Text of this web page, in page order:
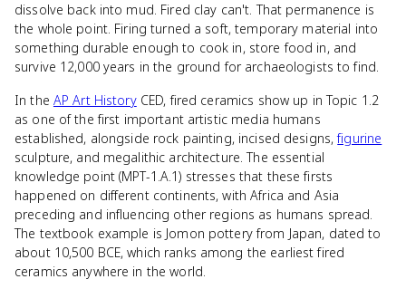
dissolve back into mud. Fired clay can't. That permanence is
the whole point. Firing turned a soft, temporary material into
something durable enough to cook in, store food in, and
survive 12,000 years in the ground for archaeologists to find.
In the AP Art HistoryCED, fired ceramics show up in Topic 1.2
as one of the first important artistic media humans
established, alongside rock painting, incised designs,figurine
sculpture, and megalithic architecture. The essential
knowledge point (MPT-1.A.1) stresses that these firsts
happened on different continents, with Africa and Asia
preceding and influencing other regions as humans spread.
The textbook example is Jomon pottery from Japan, dated to
about 10,500 BCE, which ranks among the earliest fired
ceramics anywhere in the world.